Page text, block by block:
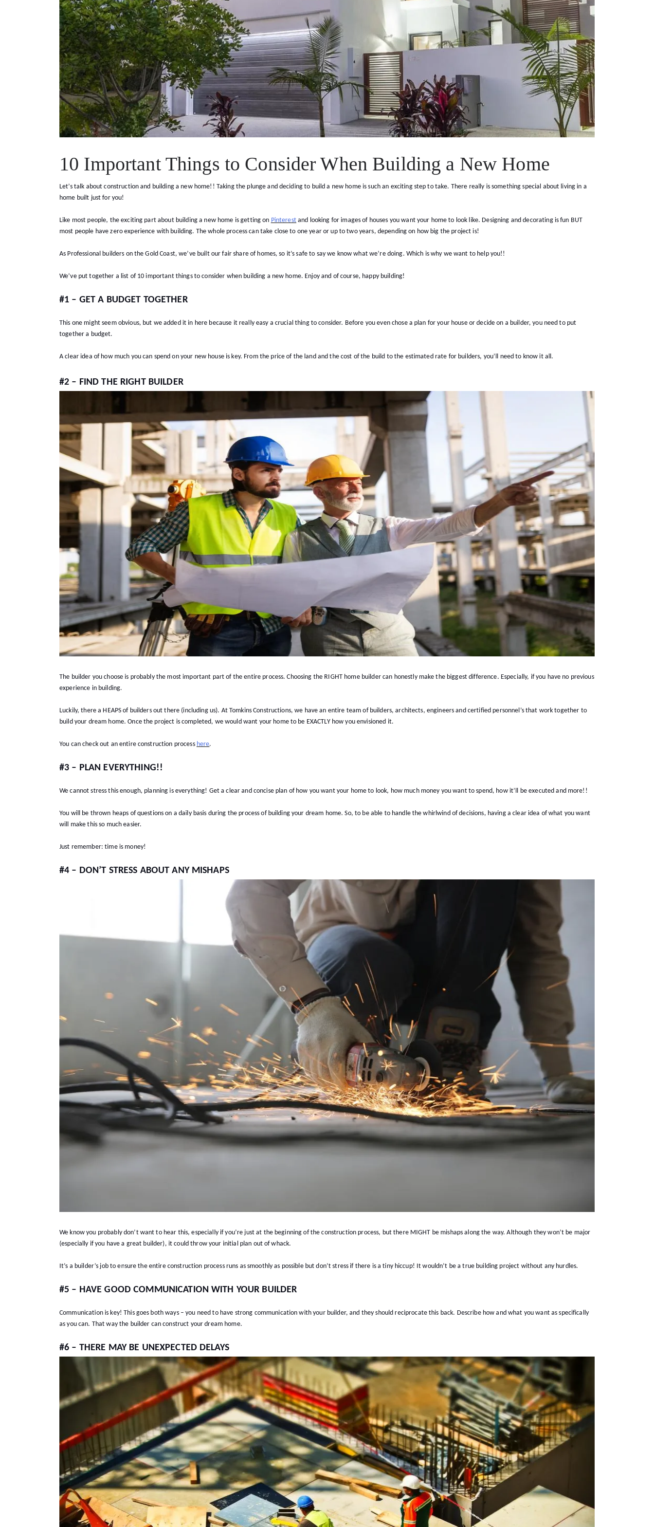
10 Important Things to Consider When Building a New Home
Let’s talk about construction and building a new home!! Taking the plunge and deciding to build a new home is such an exciting step to take. There really is something special about living in a
home built just for you!
Like most people, the exciting part about building a new home is getting on Pinterestand looking for images of houses you want your home to look like. Designing and decorating is fun BUT
most people have zero experience with building. The whole process can take close to one year or up to two years, depending on how big the project is!
As Professional builders on the Gold Coast, we’ve built our fair share of homes, so it’s safe to say we know what we’re doing. Which is why we want to help you!!
We’ve put together a list of 10 important things to consider when building a new home. Enjoy and of course, happy building!
#1 – GET A BUDGET TOGETHER
This one might seem obvious, but we added it in here because it really easy a crucial thing to consider. Before you even chose a plan for your house or decide on a builder, you need to put
together a budget.
A clear idea of how much you can spend on your new house is key. From the price of the land and the cost of the build to the estimated rate for builders, you’ll need to know it all.
#2 – FIND THE RIGHT BUILDER
The builder you choose is probably the most important part of the entire process. Choosing the RIGHT home builder can honestly make the biggest difference. Especially, if you have no previous
experience in building.
Luckily, there a HEAPS of builders out there (including us). At Tomkins Constructions, we have an entire team of builders, architects, engineers and certified personnel’s that work together to
build your dream home. Once the project is completed, we would want your home to be EXACTLY how you envisioned it.
You can check out an entire construction process here.
#3 – PLAN EVERYTHING!!
We cannot stress this enough, planning is everything! Get a clear and concise plan of how you want your home to look, how much money you want to spend, how it’ll be executed and more!!
You will be thrown heaps of questions on a daily basis during the process of building your dream home. So, to be able to handle the whirlwind of decisions, having a clear idea of what you want
will make this so much easier.
Just remember: time is money!
#4 – DON’T STRESS ABOUT ANY MISHAPS
We know you probably don’t want to hear this, especially if you’re just at the beginning of the construction process, but there MIGHT be mishaps along the way. Although they won’t be major
(especially if you have a great builder), it could throw your initial plan out of whack.
It’s a builder’s job to ensure the entire construction process runs as smoothly as possible but don’t stress if there is a tiny hiccup! It wouldn’t be a true building project without any hurdles.
#5 – HAVE GOOD COMMUNICATION WITH YOUR BUILDER
Communication is key! This goes both ways – you need to have strong communication with your builder, and they should reciprocate this back. Describe how and what you want as specifically
as you can. That way the builder can construct your dream home.
#6 – THERE MAY BE UNEXPECTED DELAYS